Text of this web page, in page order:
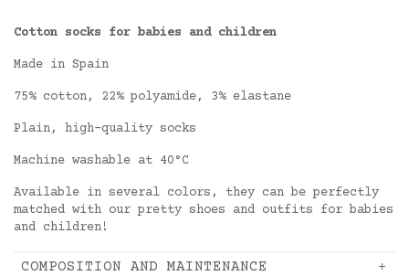
Cotton socks for babies and children
Made in Spain
75% cotton, 22% polyamide, 3% elastane
Plain, high-quality socks
Machine washable at 40°C
Available in several colors, they can be perfectly
matched with our pretty shoes and outfits for babies
and children!
COMPOSITION AND MAINTENANCE